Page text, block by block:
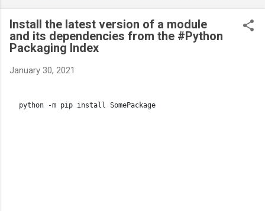
Install the latest version of a module
and its dependencies from the #Python
Packaging Index
January 30, 2021
python -m pip install SomePackage